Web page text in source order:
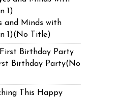
and Minds with
1)(No Title)
Birthday Party(No